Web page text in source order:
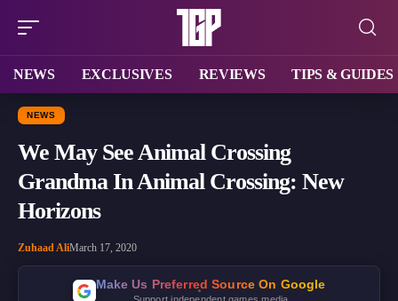
NEWS EXCLUSIVES REVIEWS TIPS & GUIDES
NEWS
We May See Animal Crossing
Grandma In Animal Crossing: New
Horizons
Zuhaad AliMarch 17, 2020
Make Us Preferred Source On Google